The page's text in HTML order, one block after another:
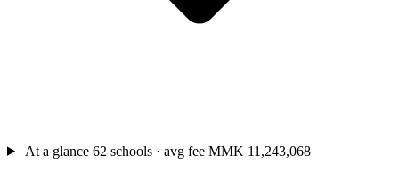
At a glance 62 schools · avg fee MMK 11,243,068